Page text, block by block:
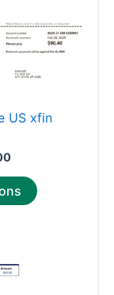
US xfin
may
be
chosen
the
Price